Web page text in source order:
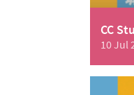
CC
10 Jul